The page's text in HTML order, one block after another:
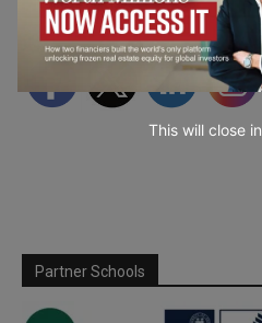
Partner Schools
This will close in